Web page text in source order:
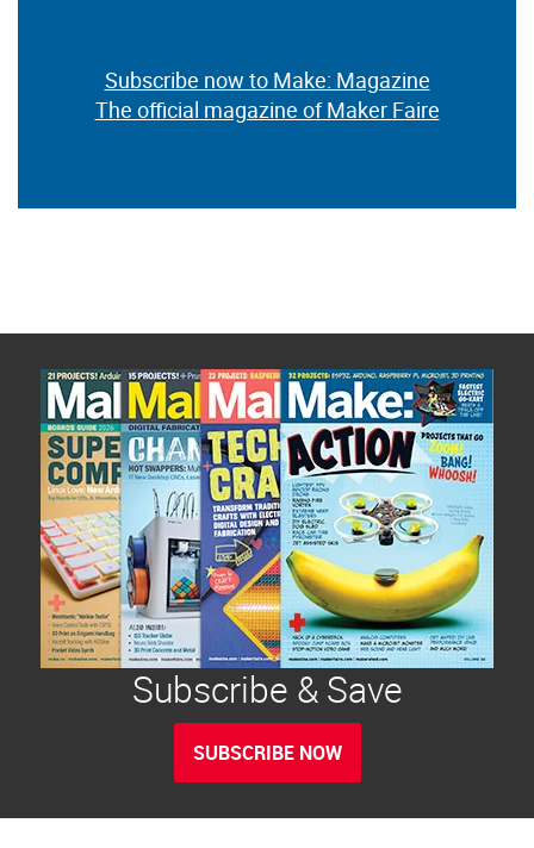
Subscribe now to Make: Magazine
The official magazine of Maker Faire
Subscribe & Save
SUBSCRIBE NOW